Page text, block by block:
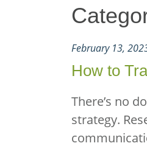
February 13,
How to
There’s no
strategy.